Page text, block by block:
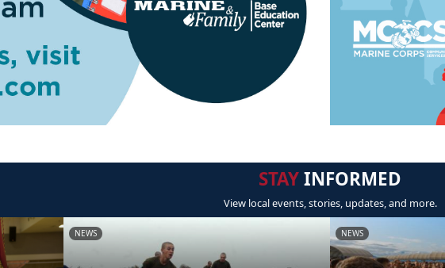
STAYINFORMED
View local events, stories, updates, and more.
NEWS NEWS